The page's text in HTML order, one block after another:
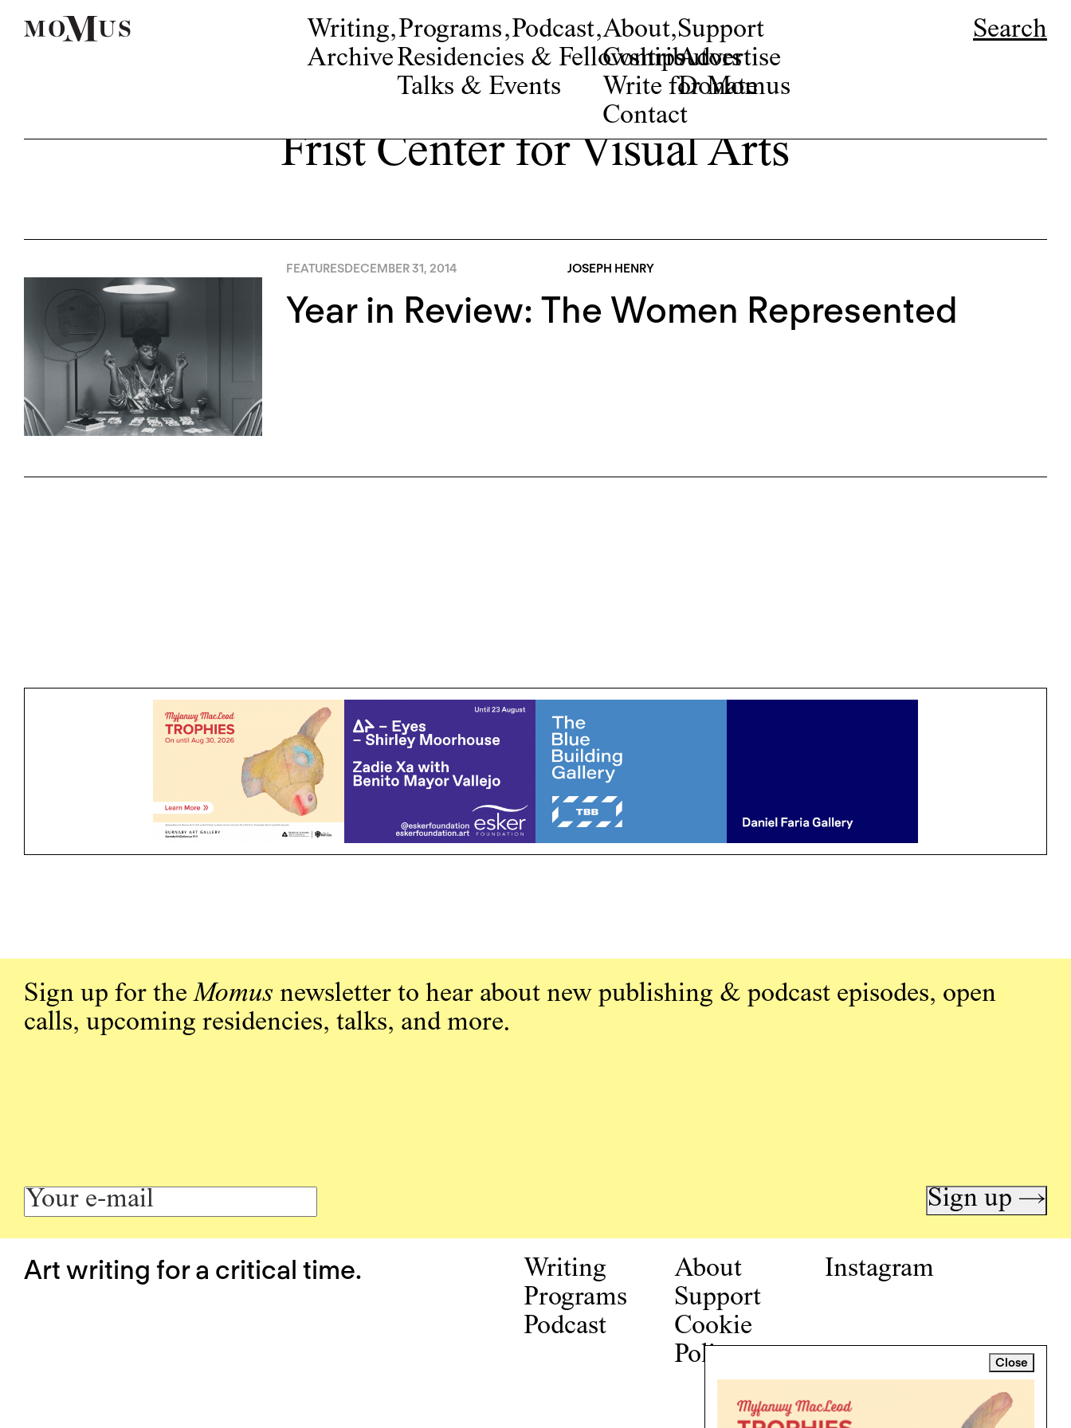
Writing,
Archive
Programs,
Residencies & Fellowships
Talks & Events
Podcast,About,
Contributors
Write for Momus
Contact
Support
Advertise
Donate
Search
Frist Center for Visual Arts
FEATURESDECEMBER 31, 2014 JOSEPH HENRY
Year in Review: The Women Represented
Close
Sign up for theMomus newsletter to hear about new publishing & podcast episodes, open
calls, upcoming residencies, talks, and more.
Sign up →
Art writing for a critical time.
Writing
Programs
Podcast
About
Support
Cookie
Policy
Instagram